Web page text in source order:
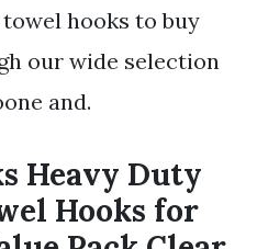
hooks to buy
our wide selection
and.
Heavy Duty
Hooks for